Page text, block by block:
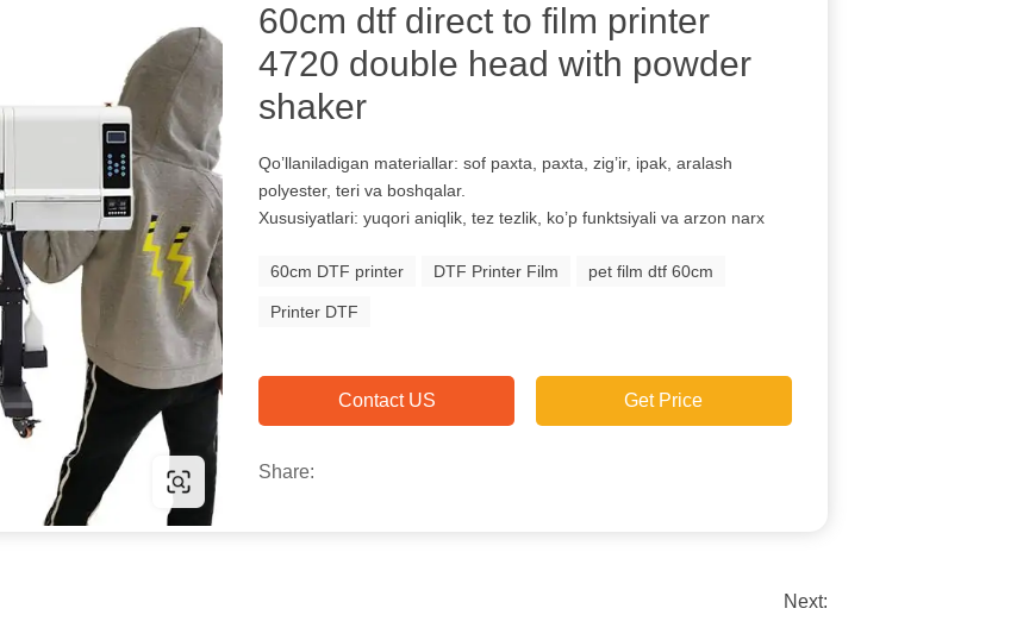
60cm dtf direct to film printer
4720 double head with powder
shaker
Qo’llaniladigan materiallar: sof paxta, paxta, zig’ir, ipak, aralash
polyester, teri va boshqalar.
Xususiyatlari: yuqori aniqlik, tez tezlik, ko’p funktsiyali va arzon narx
60cm DTF printer DTF Printer Film pet film dtf 60cm
Printer DTF
Contact US Get Price
Share:
Next: